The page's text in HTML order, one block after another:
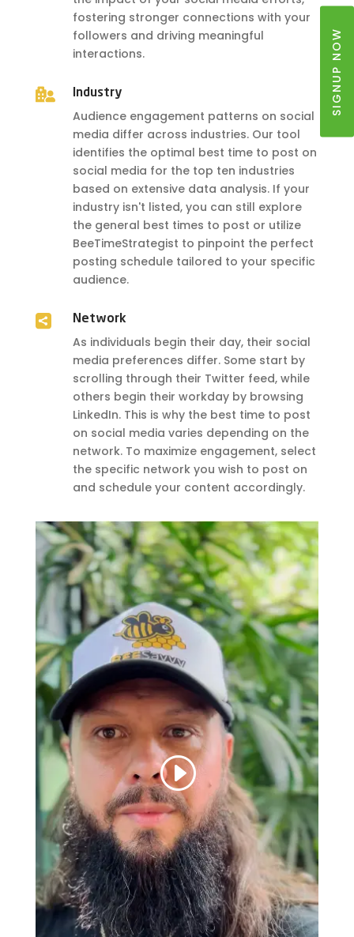
fostering stronger connections with your
followers and driving meaningful
interactions.
 Industry
Audience engagement patterns on social
media differ across industries. Our tool
identifies the optimal best time to post on
social media for the top ten industries
based on extensive data analysis. If your
industry isn't listed, you can still explore
the general best times to post or utilize
BeeTimeStrategist to pinpoint the perfect
posting schedule tailored to your specific
audience.
 Network
As individuals begin their day, their social
media preferences differ. Some start by
scrolling through their Twitter feed, while
others begin their workday by browsing
LinkedIn. This is why the best time to post
on social media varies depending on the
network. To maximize engagement, select
the specific network you wish to post on
and schedule your content accordingly.
SIGNUP NOW